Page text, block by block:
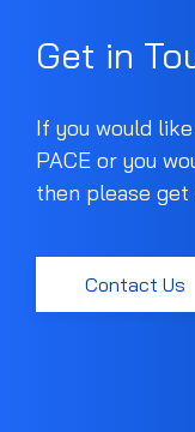
Get in
If you would
PACE or you
then please get
Contact Us